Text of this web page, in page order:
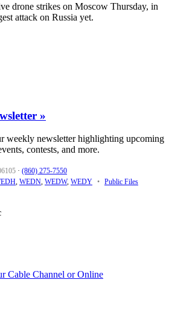
drone strikes on Moscow Thursday, in
attack on Russia yet.
»
weekly newsletter highlighting upcoming
contests, and more.
· (860) 275-7550
, WEDN, WEDW, WEDY • Public Files
Cable Channel or Online